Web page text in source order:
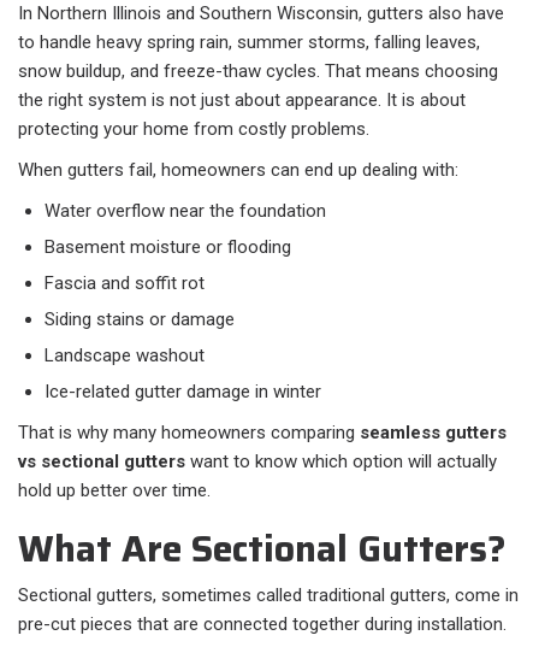
In Northern Illinois and Southern Wisconsin, gutters also have
to handle heavy spring rain, summer storms, falling leaves,
snow buildup, and freeze-thaw cycles. That means choosing
the right system is not just about appearance. It is about
protecting your home from costly problems.
When gutters fail, homeowners can end up dealing with:
Water overflow near the foundation
Basement moisture or flooding
Fascia and soffit rot
Siding stains or damage
Landscape washout
Ice-related gutter damage in winter
That is why many homeowners comparing seamless gutters
vs sectional gutters want to know which option will actually
hold up better over time.
What Are Sectional Gutters?
Sectional gutters, sometimes called traditional gutters, come in
pre-cut pieces that are connected together during installation.